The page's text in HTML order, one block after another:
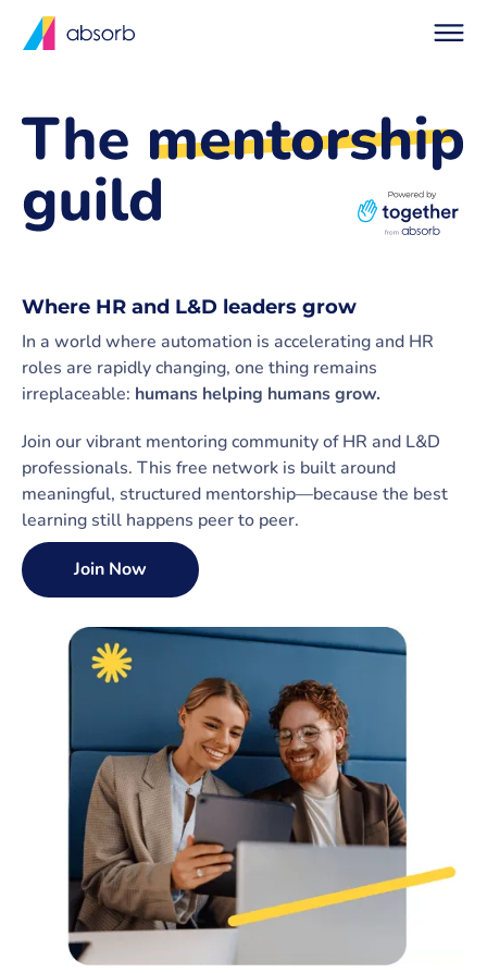
Where HR and L&D leaders grow
In a world where automation is accelerating and HR
roles are rapidly changing, one thing remains
irreplaceable: humans helping humans grow.
Join our vibrant mentoring community of HR and L&D
professionals. This free network is built around
meaningful, structured mentorship—because the best
learning still happens peer to peer.
Join Now